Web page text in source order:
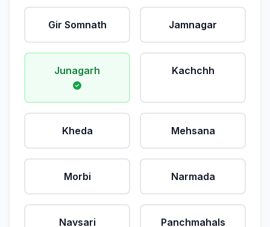
Gir Somnath Jamnagar
Junagarh Kachchh
Kheda Mehsana
Morbi Narmada
Navsari Panchmahals